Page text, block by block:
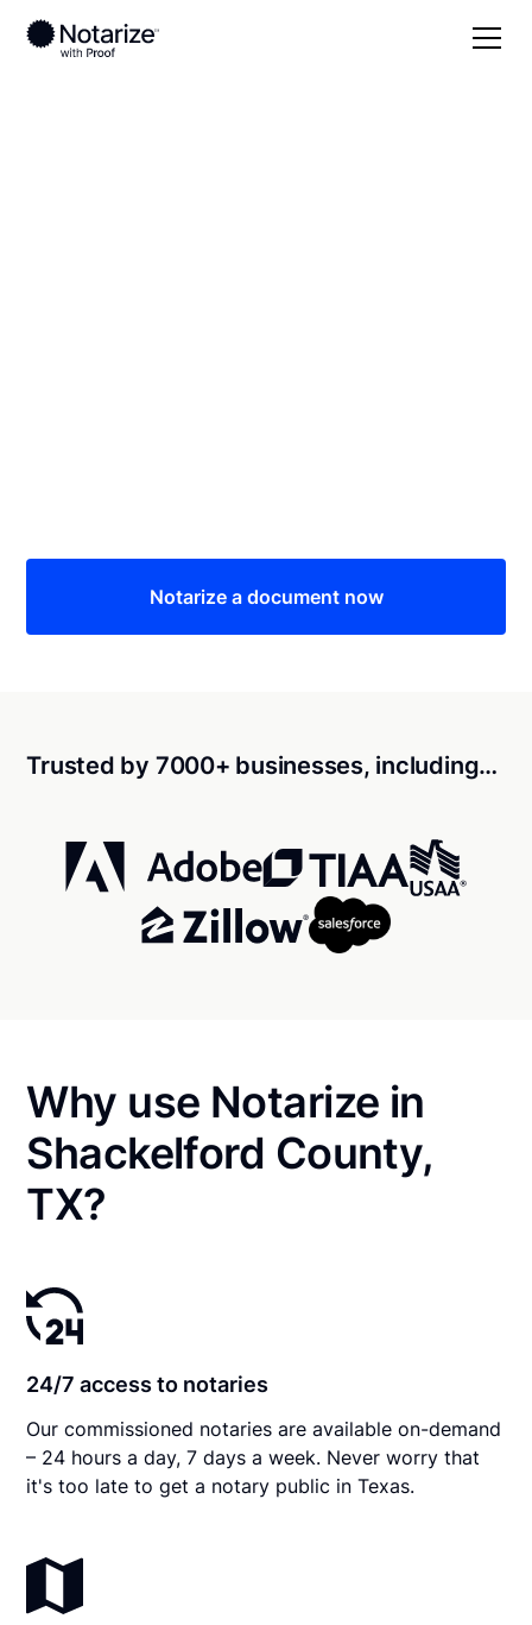
Notarize a document now
Trusted by 7000+ businesses, including…
Why use Notarize in
Shackelford County,
TX?
24/7 access to notaries
Our commissioned notaries are available on-demand
– 24 hours a day, 7 days a week. Never worry that
it's too late to get a notary public in Texas.